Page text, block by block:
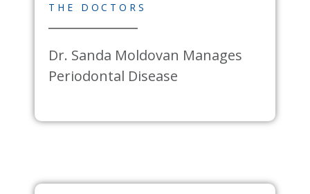
THE DOCTORS
Dr. Sanda Moldovan Manages
Periodontal Disease